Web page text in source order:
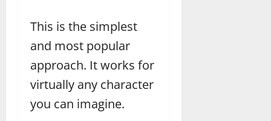
This is the simplest
and most popular
approach. It works for
virtually any character
you can imagine.